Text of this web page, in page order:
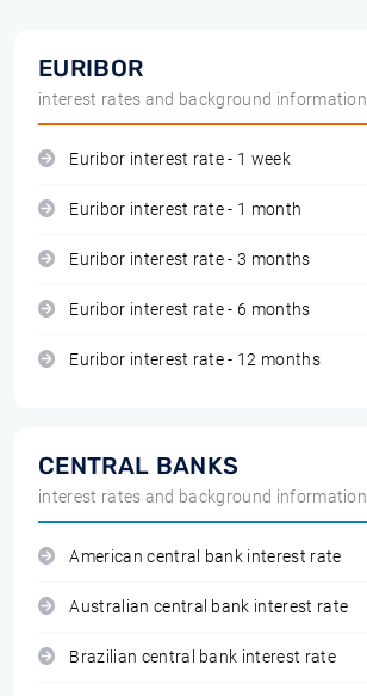
EURIBOR
interest rates and background information
Euribor interest rate - 1 week
Euribor interest rate - 1 month
Euribor interest rate - 3 months
Euribor interest rate - 6 months
Euribor interest rate - 12 months
CENTRAL BANKS
interest rates and background information
American central bank interest rate
Australian central bank interest rate
Brazilian central bank interest rate